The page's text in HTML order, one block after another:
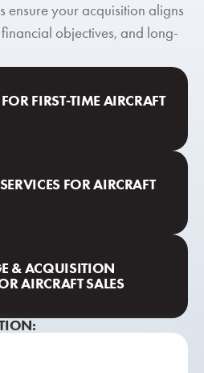
ensure your acquisition aligns
objectives, and long-
FIRST-TIME AIRCRAFT
FOR AIRCRAFT
& ACQUISITION
AIRCRAFT SALES